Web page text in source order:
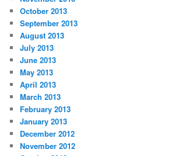
October 2013
September 2013
August 2013
July 2013
June 2013
May 2013
April 2013
March 2013
February 2013
January 2013
December 2012
November 2012